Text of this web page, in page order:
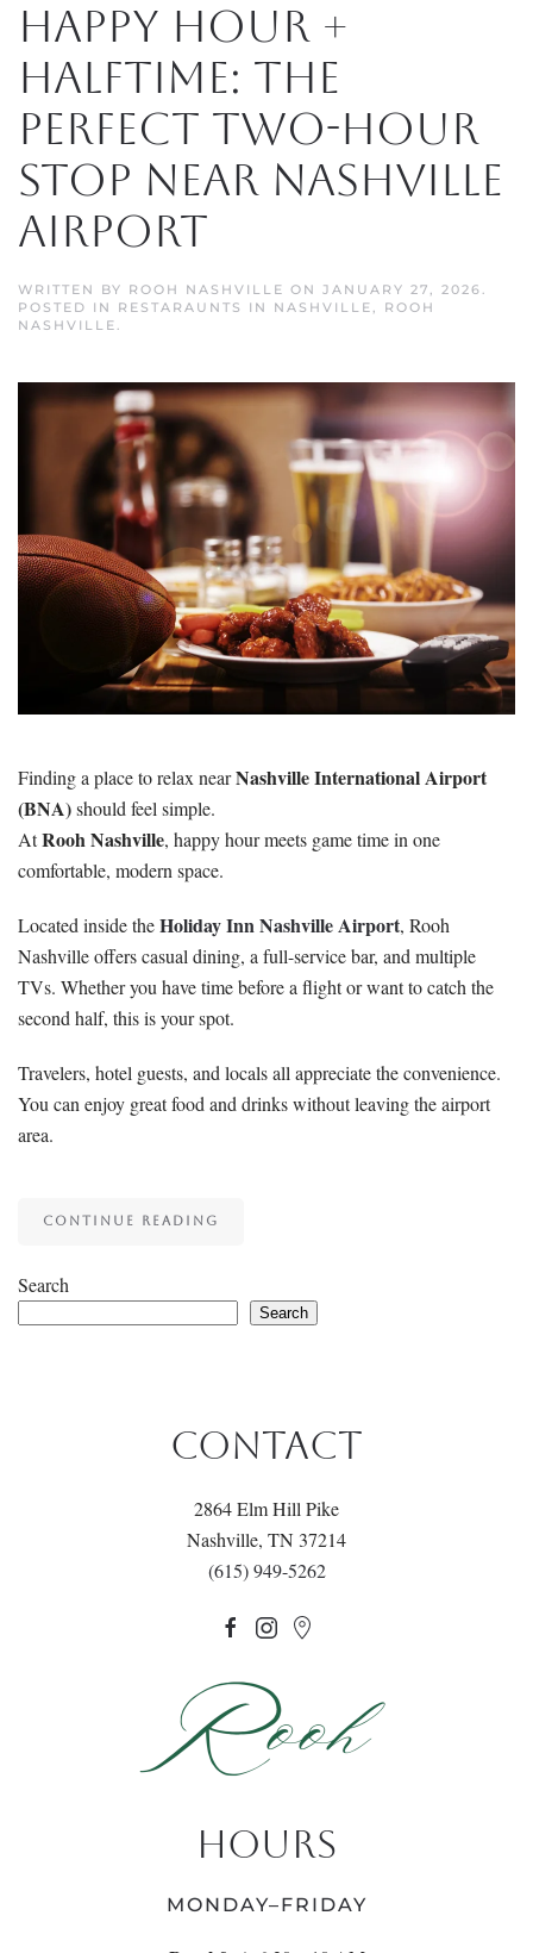
Happy Hour +
Halftime: The
Perfect Two-Hour
Stop Near Nashville
Airport
WRITTEN BY ROOH NASHVILLE ON JANUARY 27, 2026.
POSTED IN RESTARAUNTS IN NASHVILLE, ROOH
NASHVILLE.
Finding a place to relax nearNashville International Airport
(BNA)should feel simple.
AtRooh Nashville, happy hour meets game time in one
comfortable, modern space.
Located inside theHoliday Inn Nashville Airport, Rooh
Nashville offers casual dining, a full-service bar, and multiple
TVs. Whether you have time before a flight or want to catch the
second half, this is your spot.
Travelers, hotel guests, and locals all appreciate the convenience.
You can enjoy great food and drinks without leaving the airport
area.
CONTINUE READING
Search
Search
CONTACT
2864 Elm Hill Pike
Nashville, TN 37214
(615) 949-5262
HOURS
MONDAY–FRIDAY